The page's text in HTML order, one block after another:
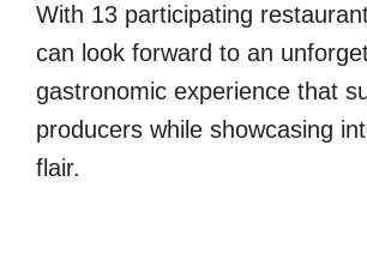
With 13 participating
can look forward to an
gastronomic experience that
producers while showcasing
flair.